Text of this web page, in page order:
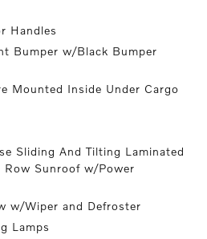
Handles
Bumper w/Black Bumper
Mounted Inside Under Cargo
Sliding And Tilting Laminated
Row Sunroof w/Power
w/Wiper and Defroster
Lamps